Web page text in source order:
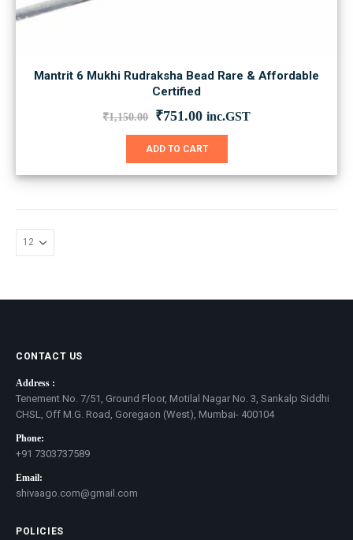
Mantrit 6 Mukhi Rudraksha Bead Rare & Affordable
Certified
₹1,150.00 Original
was:
₹1,150.00.
₹751.00Current
is:
₹751.00.
inc.GST
ADD TO CART
CONTACT US
Address :
Tenement No. 7/51, Ground Floor, Motilal Nagar No. 3, Sankalp Siddhi
CHSL, Off M.G. Road, Goregaon (West), Mumbai- 400104
Phone:
+91 7303737589
Email:
shivaago.com@gmail.com
POLICIES